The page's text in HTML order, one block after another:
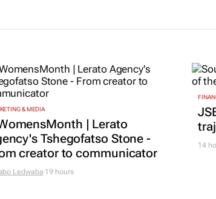
& MEDIA
| Lerato
Tshegofatso Stone -
creator to communicator
Ledwaba 19 hours
14